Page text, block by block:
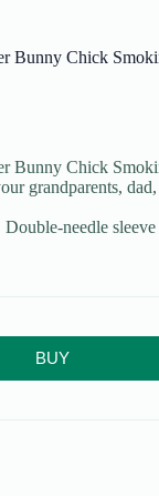
Bunny Chick
Bunny Chick
grandparents,
needle
BUY